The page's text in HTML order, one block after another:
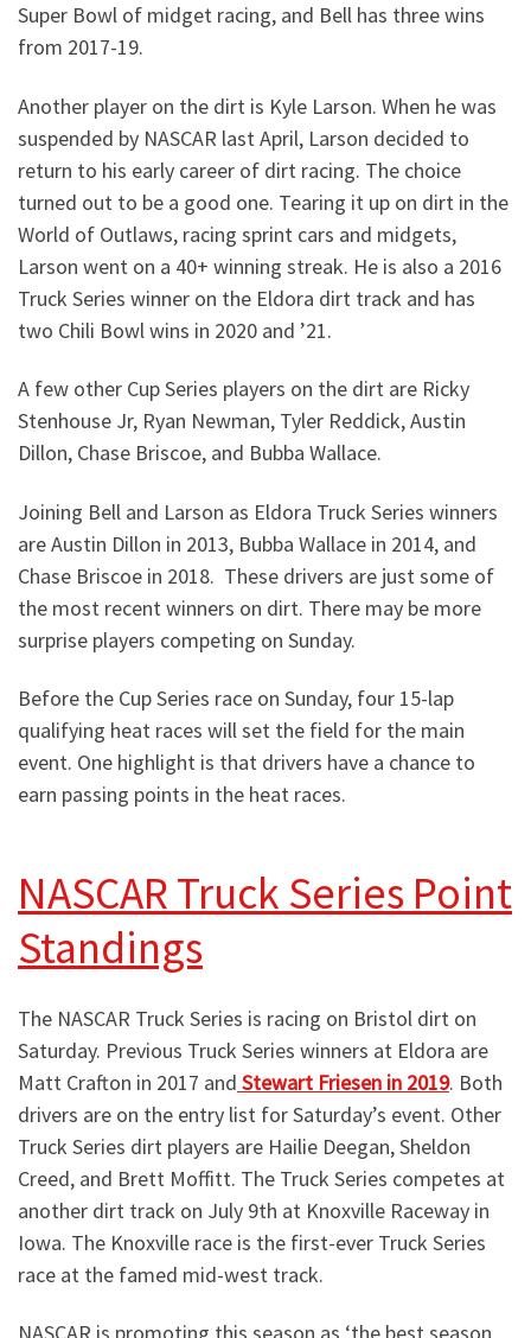
Super Bowl of midget racing, and Bell has three wins
from 2017-19.
Another player on the dirt is Kyle Larson. When he was
suspended by NASCAR last April, Larson decided to
return to his early career of dirt racing. The choice
turned out to be a good one. Tearing it up on dirt in the
World of Outlaws, racing sprint cars and midgets,
Larson went on a 40+ winning streak. He is also a 2016
Truck Series winner on the Eldora dirt track and has
two Chili Bowl wins in 2020 and ’21.
A few other Cup Series players on the dirt are Ricky
Stenhouse Jr, Ryan Newman, Tyler Reddick, Austin
Dillon, Chase Briscoe, and Bubba Wallace.
Joining Bell and Larson as Eldora Truck Series winners
are Austin Dillon in 2013, Bubba Wallace in 2014, and
Chase Briscoe in 2018. These drivers are just some of
the most recent winners on dirt. There may be more
surprise players competing on Sunday.
Before the Cup Series race on Sunday, four 15-lap
qualifying heat races will set the field for the main
event. One highlight is that drivers have a chance to
earn passing points in the heat races.
NASCAR Truck Series Point
Standings
The NASCAR Truck Series is racing on Bristol dirt on
Saturday. Previous Truck Series winners at Eldora are
Matt Crafton in 2017 and Stewart Friesen in 2019. Both
drivers are on the entry list for Saturday’s event. Other
Truck Series dirt players are Hailie Deegan, Sheldon
Creed, and Brett Moffitt. The Truck Series competes at
another dirt track on July 9th at Knoxville Raceway in
Iowa. The Knoxville race is the first-ever Truck Series
race at the famed mid-west track.